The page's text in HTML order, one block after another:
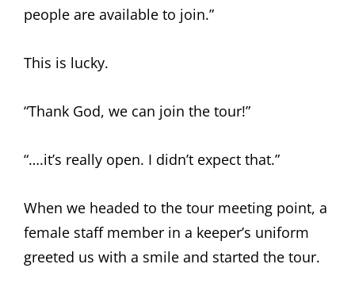
people are available to join.”
This is lucky.
“Thank God, we can join the tour!”
“….it’s really open. I didn’t expect that.”
When we headed to the tour meeting point, a
female staff member in a keeper’s uniform
greeted us with a smile and started the tour.